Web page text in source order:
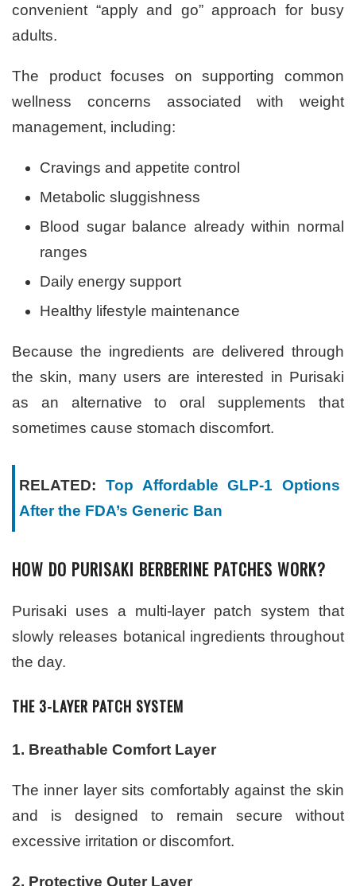
convenient “apply and go” approach for busy
adults.
The product focuses on supporting common
wellness concerns associated with weight
management, including:
Cravings and appetite control
Metabolic sluggishness
Blood sugar balance already within normal
ranges
Daily energy support
Healthy lifestyle maintenance
Because the ingredients are delivered through
the skin, many users are interested in Purisaki
as an alternative to oral supplements that
sometimes cause stomach discomfort.
RELATED: Top Affordable GLP-1 Options
After the FDA’s Generic Ban
HOW DO PURISAKI BERBERINE PATCHES WORK?
Purisaki uses a multi-layer patch system that
slowly releases botanical ingredients throughout
the day.
THE 3-LAYER PATCH SYSTEM
1. Breathable Comfort Layer
The inner layer sits comfortably against the skin
and is designed to remain secure without
excessive irritation or discomfort.
2. Protective Outer Layer